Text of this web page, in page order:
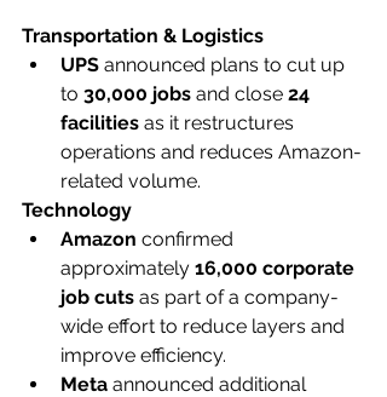
Transportation & Logistics
UPS announced plans to cut up
to 30,000 jobs and close 24
facilities as it restructures
operations and reduces Amazon-
related volume.
Technology
Amazon confirmed
approximately 16,000 corporate
job cuts as part of a company-
wide effort to reduce layers and
improve efficiency.
Meta announced additional